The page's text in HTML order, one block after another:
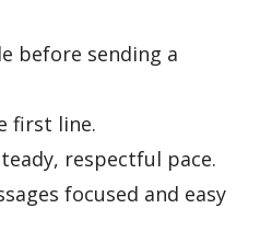
before sending a
first line.
respectful pace.
focused and easy